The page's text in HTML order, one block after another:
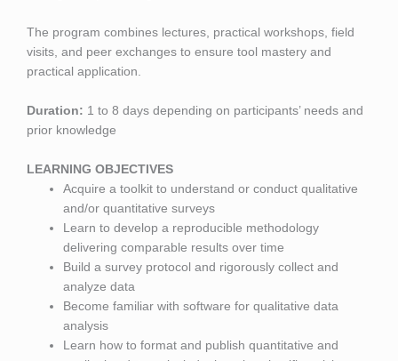
The program combines lectures, practical workshops, field
visits, and peer exchanges to ensure tool mastery and
practical application.
Duration: 1 to 8 days depending on participants’ needs and
prior knowledge
LEARNING OBJECTIVES
Acquire a toolkit to understand or conduct qualitative
and/or quantitative surveys
Learn to develop a reproducible methodology
delivering comparable results over time
Build a survey protocol and rigorously collect and
analyze data
Become familiar with software for qualitative data
analysis
Learn how to format and publish quantitative and